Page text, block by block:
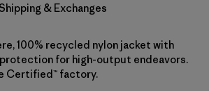
& Exchanges
100% recycled nylon jacket with
for high-output endeavors.
Certified™ factory.